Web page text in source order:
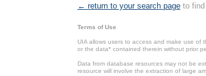
← return to your search page to
Terms of Use
UIA allows users to access and make use of
or the data* contained therein without prior
Data from database resources may not be
resource will involve the extraction of large